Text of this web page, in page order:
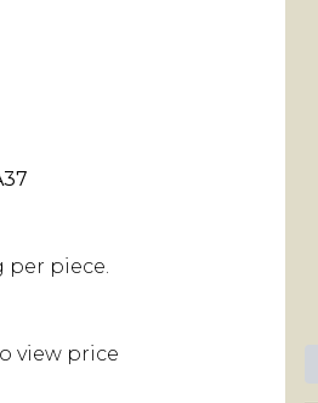
per piece.
view price